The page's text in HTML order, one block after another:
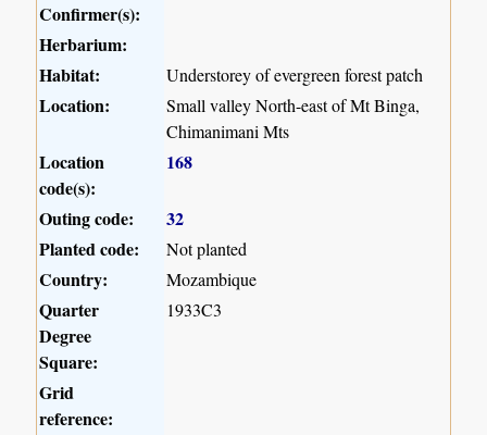
Confirmer(s):
Herbarium:
Habitat:
Understorey of evergreen forest patch
Location:
Small valley North-east of Mt Binga,
Chimanimani Mts
Location
code(s):
168
Outing code:
32
Planted code:
Not planted
Country: Mozambique
Quarter
Degree
Square:
1933C3
Grid
reference: